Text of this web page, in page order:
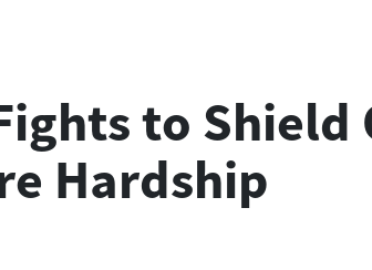
to
Hardship